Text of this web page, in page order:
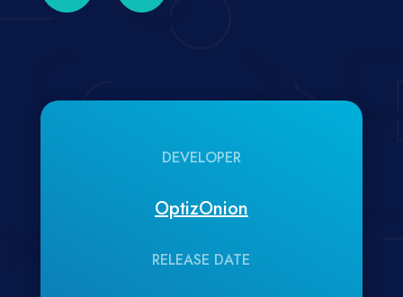
DEVELOPER
OptizOnion
RELEASE DATE